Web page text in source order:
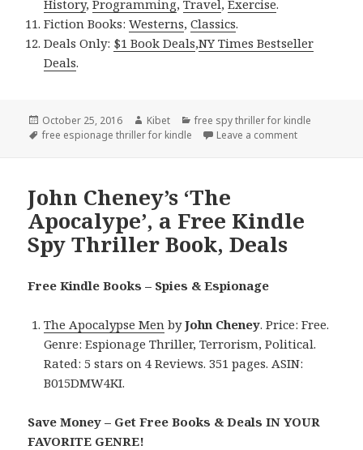
History,Programming,Travel,Exercise.
Fiction Books:Westerns,Classics.
Deals Only: $1 Book Deals,NY Times Bestseller
Deals.
Posted
on
October 25, 2016 Author
Kibet Categories
free spy thriller for kindle
Tags
free espionage thriller for kindle Leave a comment
John Cheney’s ‘The
Apocalype’, a Free Kindle
Spy Thriller Book, Deals
Free Kindle Books – Spies & Espionage
The Apocalypse Men byJohn Cheney. Price: Free.
Genre: Espionage Thriller, Terrorism, Political.
Rated: 5 stars on 4 Reviews. 351 pages. ASIN:
B015DMW4KI.
Save Money – Get Free Books & Deals IN YOUR
FAVORITE GENRE!